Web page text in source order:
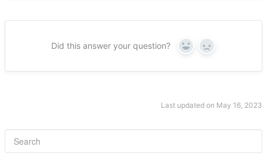
Did this answer your question? Yes No
Last updated on May 16, 2023